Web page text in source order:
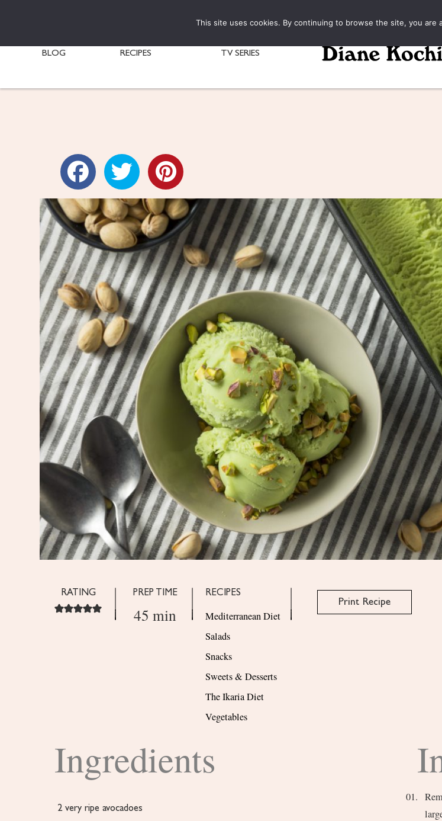
BLOG RECIPES TV SERIES
RATING PREP TIME
45 min
RECIPES
Mediterranean Diet
Salads
Snacks
Sweets & Desserts
The Ikaria Diet
Vegetables
Print Recipe
Ingredients
2 very ripe avocadoes
This site uses cookies. By continuing to browse the site, you are